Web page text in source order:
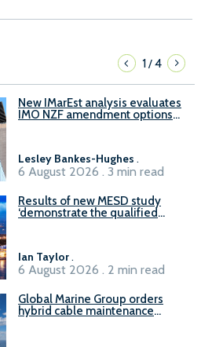
1/4
New IMarEst analysis evaluates
IMO NZF amendment options
Lesley Bankes-Hughes .
6 August 2026 . 3 min read
Results of new MESD study
‘demonstrate the qualified
Ian Taylor.
6 August 2026 . 2 min read
Global Marine Group orders
hybrid cable maintenance